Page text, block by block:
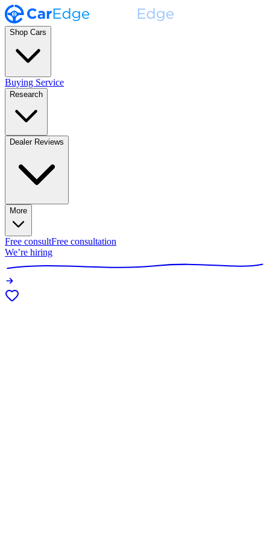
Shop Cars
Buying Service
Research
Dealer Reviews
More
Free consultFree consultation
We’re hiring